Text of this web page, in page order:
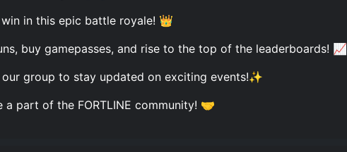
in this epic battle royale! 👑
buy gamepasses, and rise to the top of the leaderboards! 📈
group to stay updated on exciting events!✨
part of the FORTLINE community! 🤝